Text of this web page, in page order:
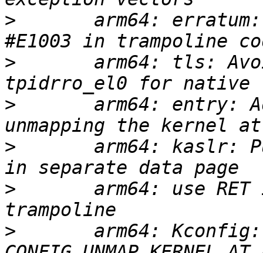
>
arm64:
>
arm64: tls:
>
arm64: entry:
>
arm64: kaslr:
>
arm64: use RET
>
arm64: